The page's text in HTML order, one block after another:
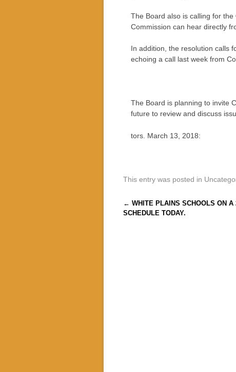
The Board also is calling for
Commission can hear directly
In addition, the resolution calls
echoing a call last week from
The Board is planning to invite
future to review and discuss
tors. March 13, 2018:
This entry was posted in
Post navigation
← WHITE PLAINS SCHOOLS ON A
SCHEDULE TODAY.